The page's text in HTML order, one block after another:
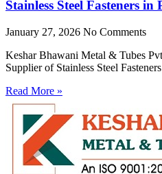
Stainless Steel Fasteners in
January 27, 2026 No Comments
Keshar Bhawani Metal & Tubes
Supplier of Stainless Steel
Read More »